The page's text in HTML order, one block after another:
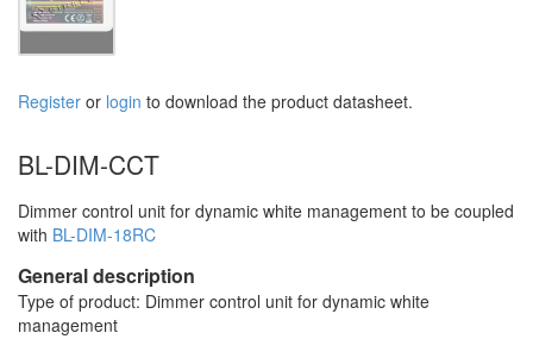
Register or login to download the product datasheet.
BL-DIM-CCT
Dimmer control unit for dynamic white management to be coupled
with BL-DIM-18RC
General description
Type of product: Dimmer control unit for dynamic white
management